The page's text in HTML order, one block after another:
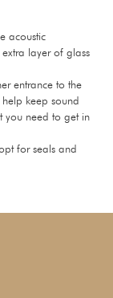
acoustic
layer of glass
entrance to the
keep sound
you need to get in
for seals and